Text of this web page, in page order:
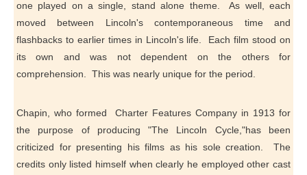
one played on a single, stand alone theme. As well, each
moved between Lincoln's contemporaneous time and
flashbacks to earlier times in Lincoln's life. Each film stood on
its own and was not dependent on the others for
comprehension. This was nearly unique for the period.
Chapin, who formed Charter Features Company in 1913 for
the purpose of producing "The Lincoln Cycle,"has been
criticized for presenting his films as his sole creation. The
credits only listed himself when clearly he employed other cast